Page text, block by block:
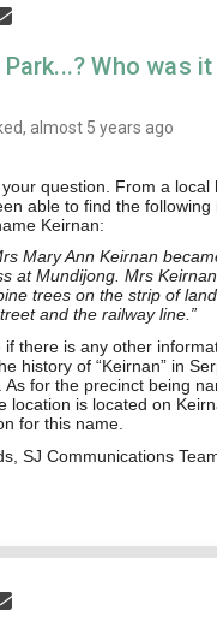
Kiernan
Kiernan
Email
Who was
almost 5 years ago
question. From a local
able to find the following
Keirnan:
Mary Ann Keirnan
at Mundijong. Mrs
trees on the strip of
and the railway line.”
if there is any other
history of “Keirnan” in
As for the precinct being
location is located on
for this name.
SJ Communications
does it
When
When
Email When